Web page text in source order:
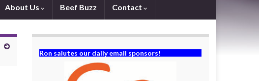
About Us Beef Buzz Contact
Ron salutes our daily email sponsors!